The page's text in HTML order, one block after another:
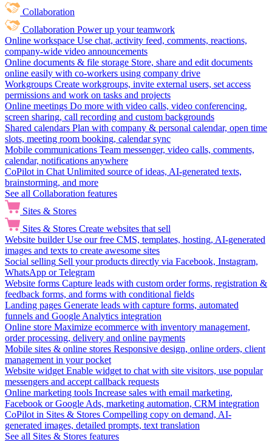
Collaboration
Collaboration Power up your teamwork
Online workspace Use chat, activity feed, comments, reactions,
company-wide video announcements
Online documents & file storage Store, share and edit documents
online easily with co-workers using company drive
Workgroups Create workgroups, invite external users, set access
permissions and work on tasks and projects
Online meetings Do more with video calls, video conferencing,
screen sharing, call recording and custom backgrounds
Shared calendars Plan with company & personal calendar, open time
slots, meeting room booking, calendar sync
Mobile communications Team messenger, video calls, comments,
calendar, notifications anywhere
CoPilot in Chat Unlimited source of ideas, AI-generated texts,
brainstorming, and more
See all Collaboration features
Sites & Stores
Sites & Stores Create websites that sell
Website builder Use our free CMS, templates, hosting, AI-generated
images and texts to create awesome sites
Social selling Sell your products directly via Facebook, Instagram,
WhatsApp or Telegram
Website forms Capture leads with custom order forms, registration &
feedback forms, and forms with conditional fields
Landing pages Generate leads with capture forms, automated
funnels and Google Analytics integration
Online store Maximize ecommerce with inventory management,
order processing, delivery and online payments
Mobile sites & online stores Responsive design, online orders, client
management in your pocket
Website widget Enable widget to chat with site visitors, use popular
messengers and accept callback requests
Online marketing tools Increase sales with email marketing,
Facebook or Google Ads, marketing automation, CRM integration
CoPilot in Sites & Stores Compelling copy on demand, AI-
generated images, detailed prompts, text translation
See all Sites & Stores features